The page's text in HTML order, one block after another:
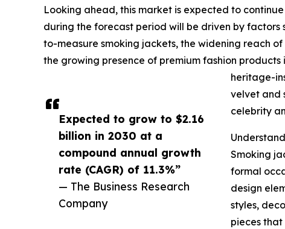
Expected to grow to $2.16
billion in 2030 at a
compound annual growth
rate (CAGR) of 11.3%”
— The Business Research
Company
Looking ahead, this market is expected to
during the forecast period will be driven by
to-measure smoking jackets, the widening reach
the growing presence of premium fashion
heritage-
velvet and
celebrity
Smoking
formal
design
styles,
pieces that